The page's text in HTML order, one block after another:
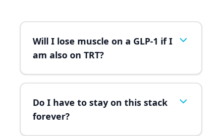
Will I lose muscle on a GLP-1 if I
am also on TRT?
Do I have to stay on this stack
forever?